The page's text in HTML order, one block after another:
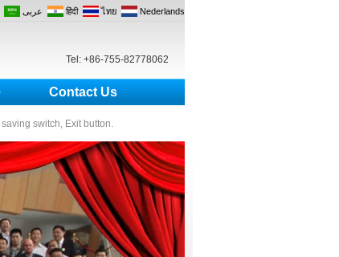
Tel: +86-755-82778062
عربى हिंदी ไทย Nederlands
Contact Us
switch, Exit button.